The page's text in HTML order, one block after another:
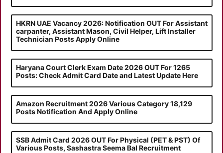
HKRN UAE Vacancy 2026: Notification OUT For Assistant
carpanter, Assistant Mason, Civil Helper, Lift Installer
Technician Posts Apply Online
Haryana Court Clerk Exam Date 2026 OUT For 1265
Posts: Check Admit Card Date and Latest Update Here
Amazon Recruitment 2026 Various Category 18,129
Posts Notification And Apply Online
SSB Admit Card 2026 OUT For Physical (PET & PST) Of
Various Posts, Sashastra Seema Bal Recruitment